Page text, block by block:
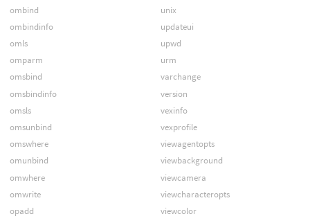
ombind
ombindinfo
omls
omparm
omsbind
omsbindinfo
omsls
omsunbind
omswhere
omunbind
omwhere
omwrite
opadd
unix
updateui
upwd
urm
varchange
version
vexinfo
vexprofile
viewagentopts
viewbackground
viewcamera
viewcharacteropts
viewcolor